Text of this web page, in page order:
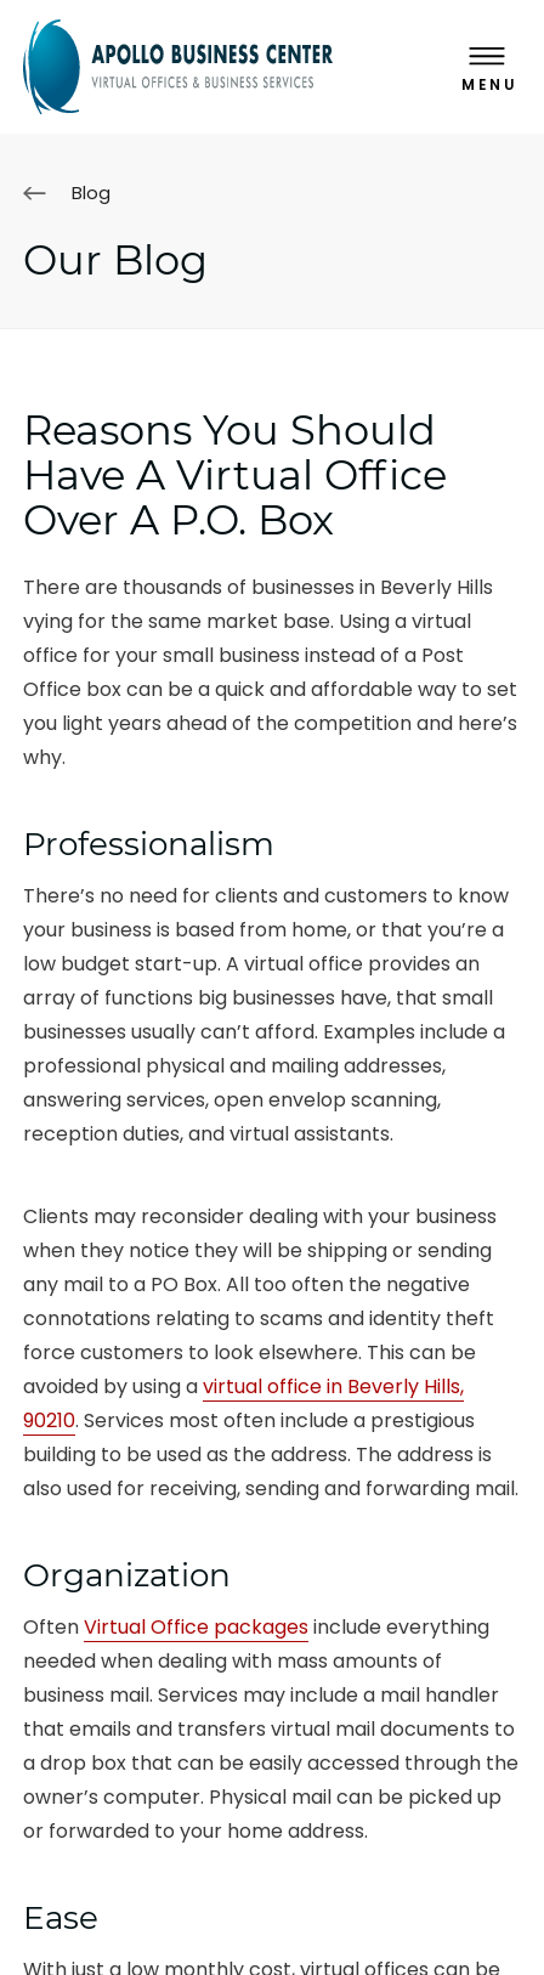
MENU
Blog
Our Blog
Reasons You Should
Have A Virtual Office
Over A P.O. Box
There are thousands of businesses in Beverly Hills
vying for the same market base. Using a virtual
office for your small business instead of a Post
Office box can be a quick and affordable way to set
you light years ahead of the competition and here’s
why.
Professionalism
There’s no need for clients and customers to know
your business is based from home, or that you’re a
low budget start-up. A virtual office provides an
array of functions big businesses have, that small
businesses usually can’t afford. Examples include a
professional physical and mailing addresses,
answering services, open envelop scanning,
reception duties, and virtual assistants.
Clients may reconsider dealing with your business
when they notice they will be shipping or sending
any mail to a PO Box. All too often the negative
connotations relating to scams and identity theft
force customers to look elsewhere. This can be
avoided by using avirtual office in Beverly Hills,
90210. Services most often include a prestigious
building to be used as the address. The address is
also used for receiving, sending and forwarding mail.
Organization
OftenVirtual Office packagesinclude everything
needed when dealing with mass amounts of
business mail. Services may include a mail handler
that emails and transfers virtual mail documents to
a drop box that can be easily accessed through the
owner’s computer. Physical mail can be picked up
or forwarded to your home address.
Ease
With just a low monthly cost, virtual offices can be